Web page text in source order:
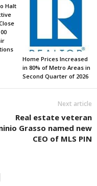
Halt
Home Prices Increased
in 80% of Metro Areas in
Second Quarter of 2026
Next article
Real estate veteran
Grasso named new
CEO of MLS PIN